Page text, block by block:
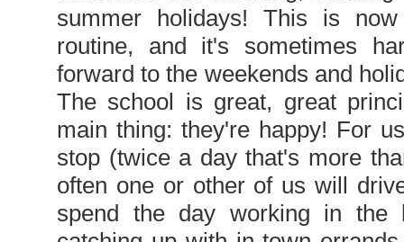
summer holidays! This is
routine, and it's sometimes
forward to the weekends and
The school is great, great
main thing: they're happy! For
stop (twice a day that's more
often one or other of us will
spend the day working in the